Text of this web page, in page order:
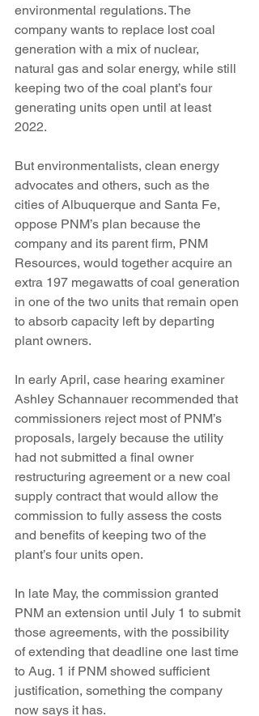
environmental regulations. The
company wants to replace lost coal
generation with a mix of nuclear,
natural gas and solar energy, while still
keeping two of the coal plant’s four
generating units open until at least
2022.
But environmentalists, clean energy
advocates and others, such as the
cities of Albuquerque and Santa Fe,
oppose PNM’s plan because the
company and its parent firm, PNM
Resources, would together acquire an
extra 197 megawatts of coal generation
in one of the two units that remain open
to absorb capacity left by departing
plant owners.
In early April, case hearing examiner
Ashley Schannauer recommended that
commissioners reject most of PNM’s
proposals, largely because the utility
had not submitted a final owner
restructuring agreement or a new coal
supply contract that would allow the
commission to fully assess the costs
and benefits of keeping two of the
plant’s four units open.
In late May, the commission granted
PNM an extension until July 1 to submit
those agreements, with the possibility
of extending that deadline one last time
to Aug. 1 if PNM showed sufficient
justification, something the company
now says it has.